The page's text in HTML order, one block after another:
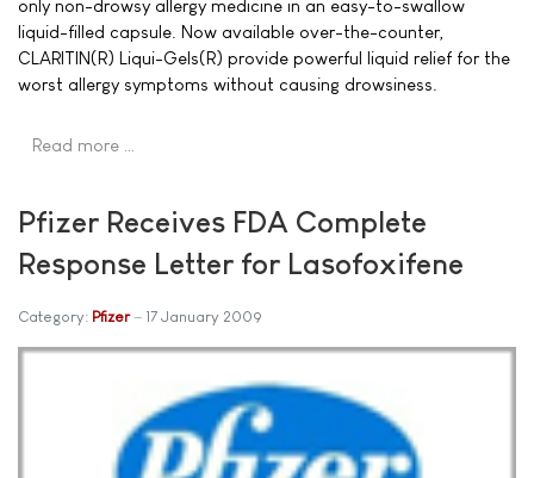
only non-drowsy allergy medicine in an easy-to-swallow
liquid-filled capsule. Now available over-the-counter,
CLARITIN(R) Liqui-Gels(R) provide powerful liquid relief for the
worst allergy symptoms without causing drowsiness.
Read more …
Pfizer Receives FDA Complete
Response Letter for Lasofoxifene
Category: Pfizer 17 January 2009